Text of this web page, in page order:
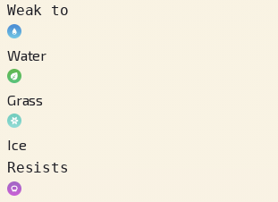
Weak to
Water
Grass
Ice
Resists